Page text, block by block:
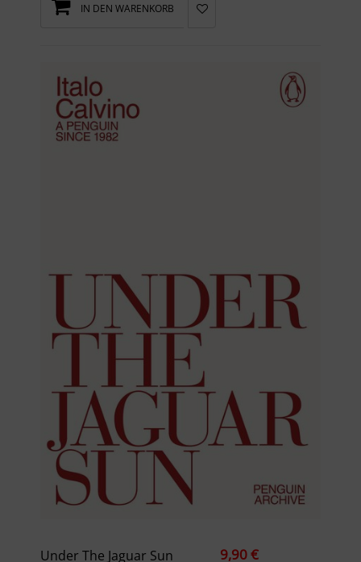
IN DEN WARENKORB
Under The Jaguar Sun 9,90 €